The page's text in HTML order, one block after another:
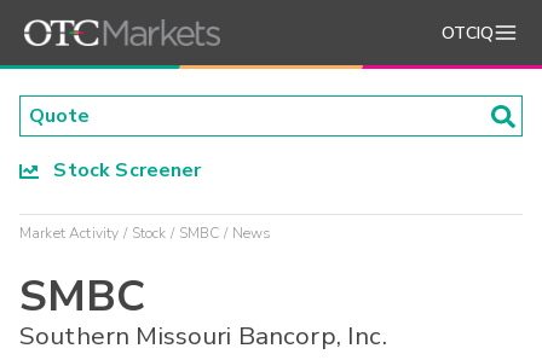
OTCIQ
Stock Screener
Market Activity Stock SMBC News
SMBC
Southern Missouri Bancorp, Inc.